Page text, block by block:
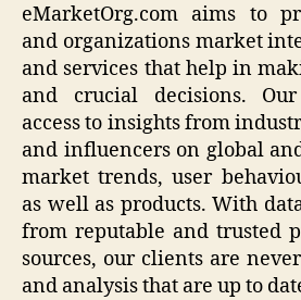
eMarketOrg.com aims to
and organizations market
and services that help in
and crucial decisions.
access to insights from
and influencers on global
market trends, user
as well as products. With
from reputable and trusted
sources, our clients are
and analysis that are up to